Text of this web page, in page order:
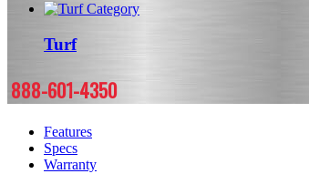
Turf
888-601-4350
Features
Specs
Warranty